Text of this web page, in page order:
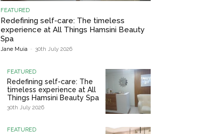
FEATURED
Redefining self-care: The timeless
experience at All Things Hamsini Beauty
Spa
Jane Muia - 30th July 2026
FEATURED
Redefining self-care: The
timeless experience at All
Things Hamsini Beauty Spa
30th July 2026
FEATURED